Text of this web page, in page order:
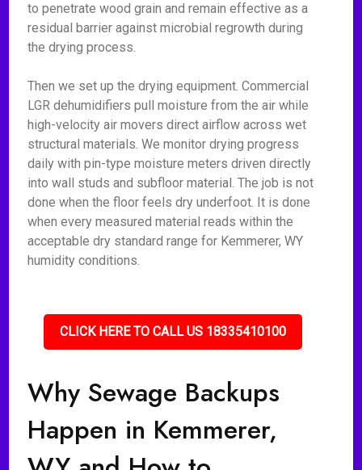
to penetrate wood grain and remain effective as a
residual barrier against microbial regrowth during
the drying process.
Then we set up the drying equipment. Commercial
LGR dehumidifiers pull moisture from the air while
high-velocity air movers direct airflow across wet
structural materials. We monitor drying progress
daily with pin-type moisture meters driven directly
into wall studs and subfloor material. The job is not
done when the floor feels dry underfoot. It is done
when every measured material reads within the
acceptable dry standard range for Kemmerer, WY
humidity conditions.
CLICK HERE TO CALL US 18335410100
Why Sewage Backups
Happen in Kemmerer,